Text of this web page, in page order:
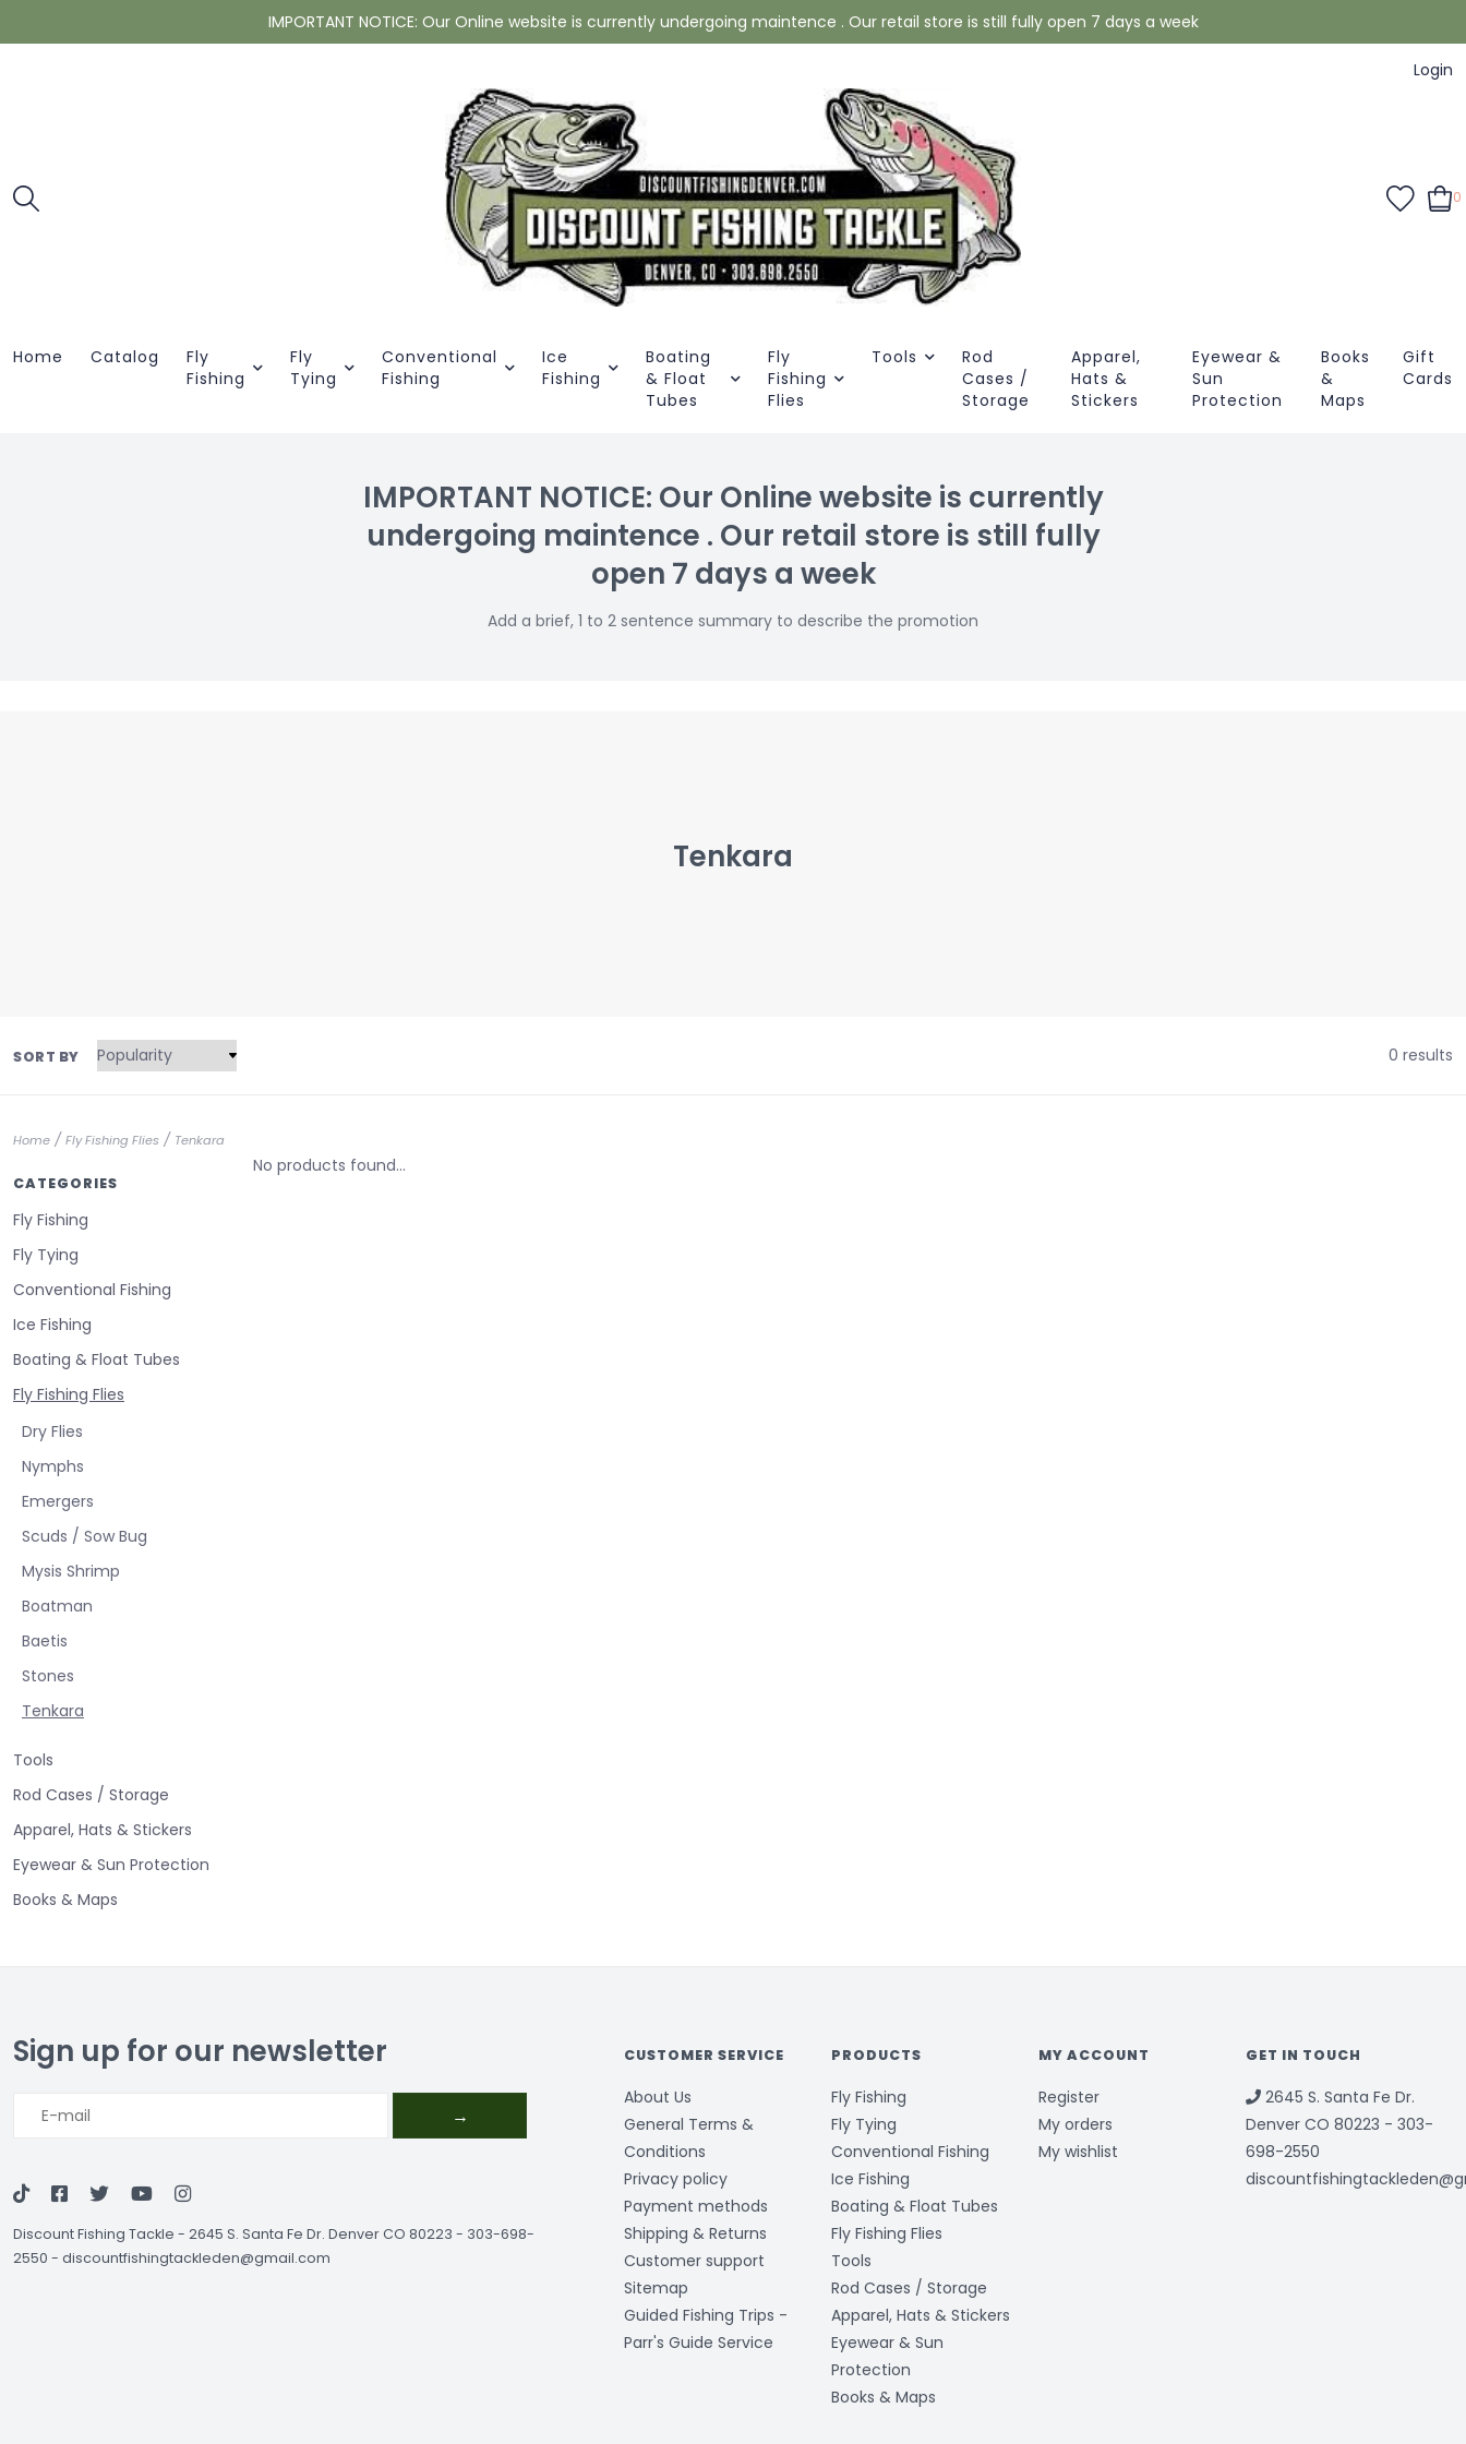
IMPORTANT NOTICE: Our Online website is currently undergoing maintence . Our retail store is still fully open 7 days a week
Login
0
Home Catalog
Fly
Fishing
Fly
Tying
Conventional
Fishing
Ice
Fishing
Boating
& Float
Tubes
Fly
Fishing
Flies
Tools
Rod
Cases /
Storage
Apparel,
Hats &
Stickers
Eyewear &
Sun
Protection
Books
&
Maps
Gift
Cards
IMPORTANT NOTICE: Our Online website is currently
undergoing maintence . Our retail store is still fully
open 7 days a week
Add a brief, 1 to 2 sentence summary to describe the promotion
Tenkara
SORT BY 0 results
Home / Fly Fishing Flies / Tenkara
CATEGORIES
Fly Fishing
Fly Tying
Conventional Fishing
Ice Fishing
Boating & Float Tubes
Fly Fishing Flies
Dry Flies
Nymphs
Emergers
Scuds / Sow Bug
Mysis Shrimp
Boatman
Baetis
Stones
Tenkara
Tools
Rod Cases / Storage
Apparel, Hats & Stickers
Eyewear & Sun Protection
Books & Maps
No products found...
Sign up for our newsletter
→
Discount Fishing Tackle - 2645 S. Santa Fe Dr. Denver CO 80223 - 303-698-
2550 - discountfishingtackleden@gmail.com
CUSTOMER SERVICE
About Us
General Terms &
Conditions
Privacy policy
Payment methods
Shipping & Returns
Customer support
Sitemap
Guided Fishing Trips -
Parr's Guide Service
PRODUCTS
Fly Fishing
Fly Tying
Conventional Fishing
Ice Fishing
Boating & Float Tubes
Fly Fishing Flies
Tools
Rod Cases / Storage
Apparel, Hats & Stickers
Eyewear & Sun
Protection
Books & Maps
MY ACCOUNT
Register
My orders
My wishlist
GET IN TOUCH
2645 S. Santa Fe Dr.
Denver CO 80223 - 303-
698-2550